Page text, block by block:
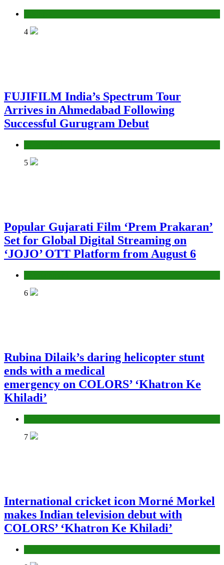
4
FUJIFILM India’s Spectrum Tour
Arrives in Ahmedabad Following
Successful Gurugram Debut
5
Popular Gujarati Film ‘Prem Prakaran’
Set for Global Digital Streaming on
‘JOJO’ OTT Platform from August 6
6
Rubina Dilaik’s daring helicopter stunt
ends with a medical
emergency on COLORS’ ‘Khatron Ke
Khiladi’
7
International cricket icon Morné Morkel
makes Indian television debut with
COLORS’ ‘Khatron Ke Khiladi’